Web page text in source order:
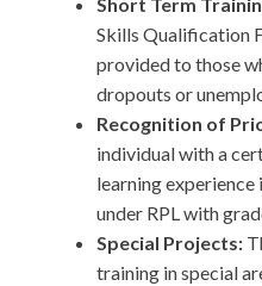
Short Term
Skills Qualification
provided to those
dropouts or
Recognition of
individual with a
learning experience
under RPL with
Special Projects:
training in special